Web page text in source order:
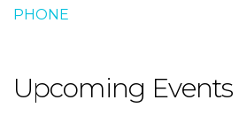
PHONE
Upcoming Events